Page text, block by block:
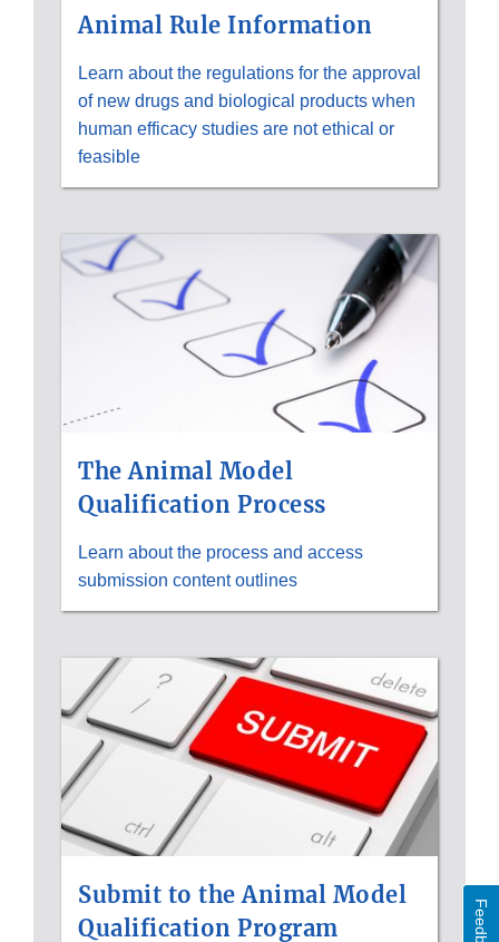
Animal Rule Information
Learn about the regulations for the approval
of new drugs and biological products when
human efficacy studies are not ethical or
feasible
The Animal Model
Qualification Process
Learn about the process and access
submission content outlines
Submit to the Animal Model
Qualification Program